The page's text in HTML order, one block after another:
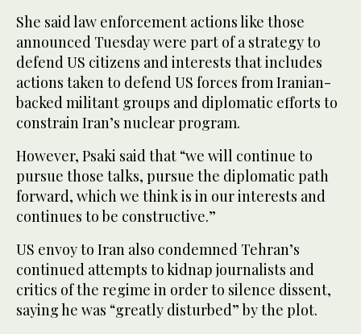
She said law enforcement actions like those
announced Tuesday were part of a strategy to
defend US citizens and interests that includes
actions taken to defend US forces from Iranian-
backed militant groups and diplomatic efforts to
constrain Iran’s nuclear program.
However, Psaki said that “we will continue to
pursue those talks, pursue the diplomatic path
forward, which we think is in our interests and
continues to be constructive.”
US envoy to Iran also condemned Tehran’s
continued attempts to kidnap journalists and
critics of the regime in order to silence dissent,
saying he was “greatly disturbed” by the plot.